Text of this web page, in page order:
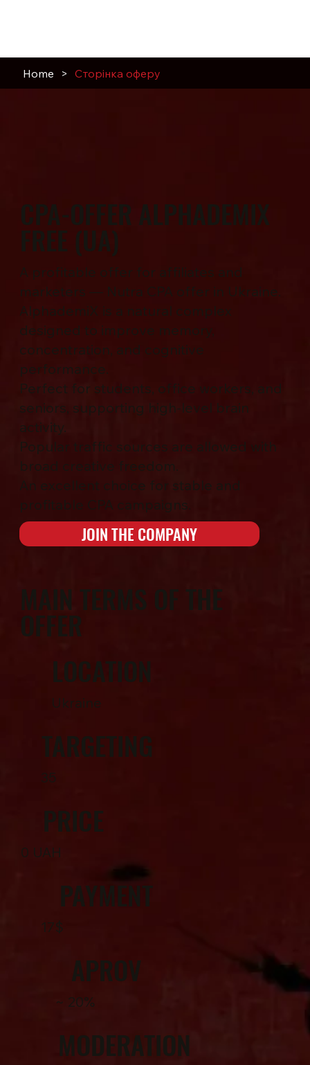
Home > Сторінка оферу
CPA-OFFER ALPHADEMIX
FREE (UA)
A profitable offer for affiliates and
marketers — Nutra CPA offer in Ukraine.
AlphademiX is a natural complex
designed to improve memory,
concentration, and cognitive
performance.
Perfect for students, office workers, and
seniors, supporting high-level brain
activity.
Popular traffic sources are allowed with
broad creative freedom.
An excellent choice for stable and
profitable CPA campaigns.
JOIN THE COMPANY
MAIN TERMS OF THE
OFFER
LOCATION
Ukraine
TARGETING
35
PRICE
0 UAH
PAYMENT
17$
APROV
~ 20%
MODERATION